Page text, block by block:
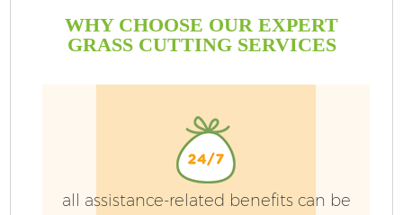
WHY CHOOSE OUR EXPERT
GRASS CUTTING SERVICES
all assistance-related benefits can be